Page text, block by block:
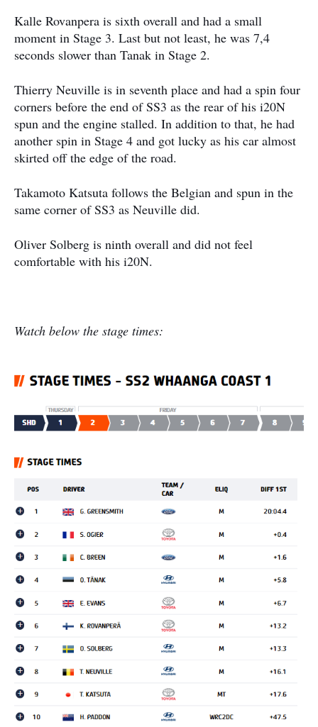
Kalle Rovanpera is sixth overall and had a small
moment in Stage 3. Last but not least, he was 7,4
seconds slower than Tanak in Stage 2.
Thierry Neuville is in seventh place and had a spin four
corners before the end of SS3 as the rear of his i20N
spun and the engine stalled. In addition to that, he had
another spin in Stage 4 and got lucky as his car almost
skirted off the edge of the road.
Takamoto Katsuta follows the Belgian and spun in the
same corner of SS3 as Neuville did.
Oliver Solberg is ninth overall and did not feel
comfortable with his i20N.
Watch below the stage times: